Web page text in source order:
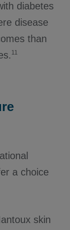
diabetes
disease
than
11
a choice
skin